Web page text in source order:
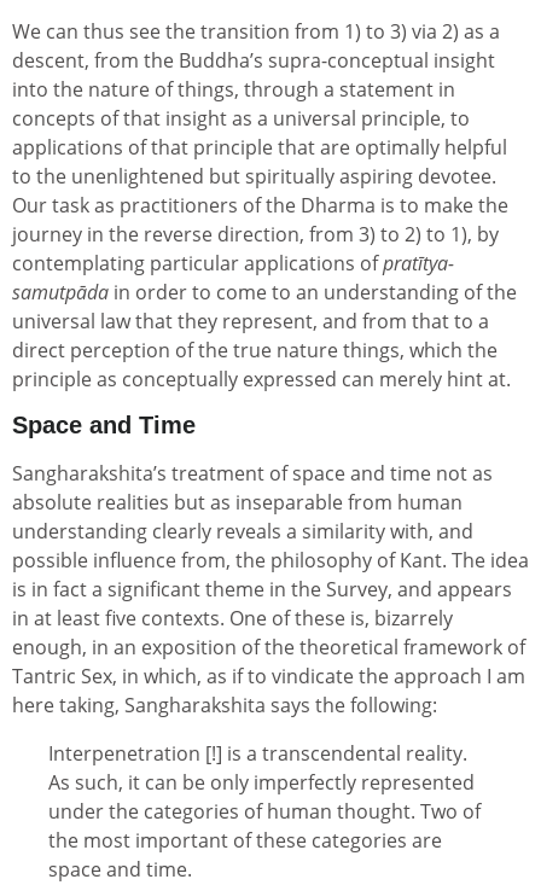
We can thus see the transition from 1) to 3) via 2) as a
descent, from the Buddha’s supra-conceptual insight
into the nature of things, through a statement in
concepts of that insight as a universal principle, to
applications of that principle that are optimally helpful
to the unenlightened but spiritually aspiring devotee.
Our task as practitioners of the Dharma is to make the
journey in the reverse direction, from 3) to 2) to 1), by
contemplating particular applications ofpratītya-
samutpāda in order to come to an understanding of the
universal law that they represent, and from that to a
direct perception of the true nature things, which the
principle as conceptually expressed can merely hint at.
Space and Time
Sangharakshita’s treatment of space and time not as
absolute realities but as inseparable from human
understanding clearly reveals a similarity with, and
possible influence from, the philosophy of Kant. The idea
is in fact a significant theme in the Survey, and appears
in at least five contexts. One of these is, bizarrely
enough, in an exposition of the theoretical framework of
Tantric Sex, in which, as if to vindicate the approach I am
here taking, Sangharakshita says the following:
Interpenetration [!] is a transcendental reality.
As such, it can be only imperfectly represented
under the categories of human thought. Two of
the most important of these categories are
space and time.